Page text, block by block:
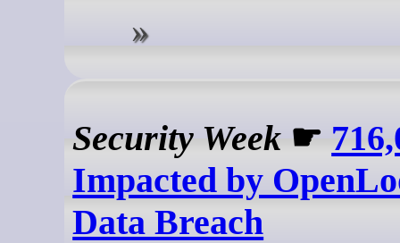
Security Week ☛
Impacted by
Data Breach